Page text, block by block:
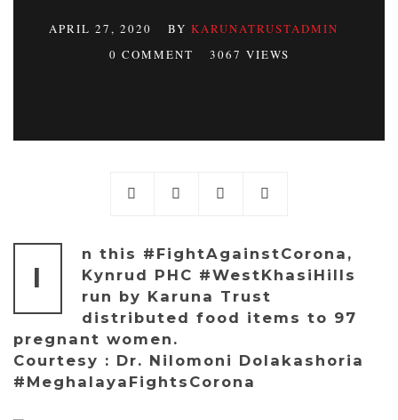
APRIL 27, 2020 BY KARUNATRUSTADMIN
0 COMMENT
3067 VIEWS
I
n this #FightAgainstCorona,
Kynrud PHC #WestKhasiHills
run by Karuna Trust
distributed food items to 97
pregnant women.
Courtesy : Dr. Nilomoni Dolakashoria
#MeghalayaFightsCorona